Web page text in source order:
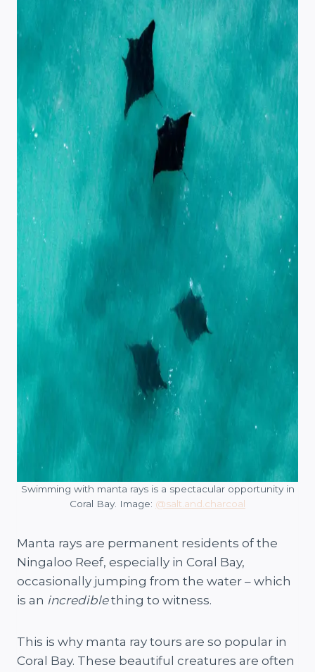
Swimming with manta rays is a spectacular opportunity in
Coral Bay. Image: @salt.and.charcoal
Manta rays are permanent residents of the
Ningaloo Reef, especially in Coral Bay,
occasionally jumping from the water – which
is an incrediblething to witness.
This is why manta ray tours are so popular in
Coral Bay. These beautiful creatures are often